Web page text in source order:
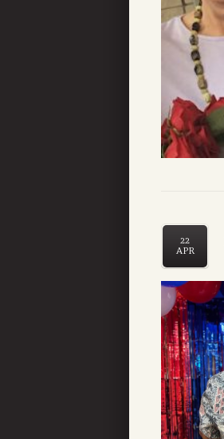
22
APR